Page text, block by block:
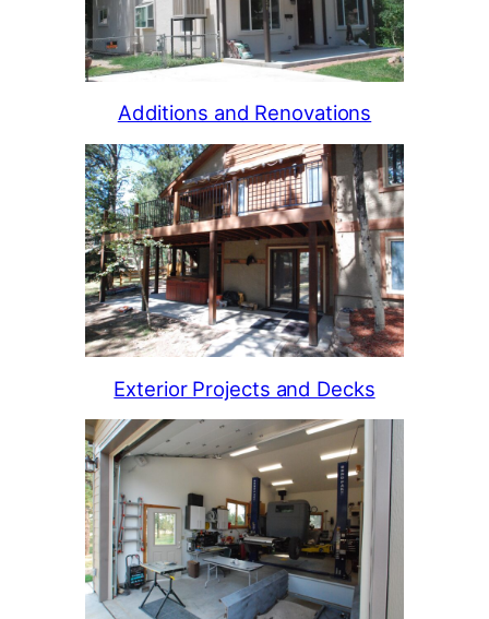
Additions and Renovations
Exterior Projects and Decks